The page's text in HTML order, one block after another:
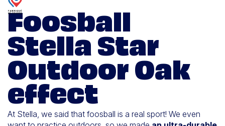
Foosball
Stella Star
Outdoor Oak
effect
At Stella, we said that foosball is a real sport! We even